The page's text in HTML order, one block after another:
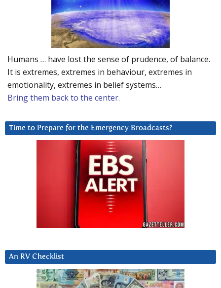
Humans … have lost the sense of prudence, of balance.
It is extremes, extremes in behaviour, extremes in
emotionality, extremes in belief systems…
Bring them back to the center.
Time to Prepare for the Emergency Broadcasts?
An RV Checklist